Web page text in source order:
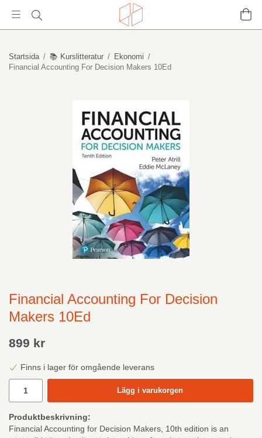
Startsida / 📚 Kurslitteratur / Ekonomi /
Financial Accounting For Decision Makers 10Ed
Financial Accounting For Decision
Makers 10Ed
899 kr
Finns i lager för omgående leverans
Lägg i varukorgen
Produktbeskrivning:
Financial Accounting for Decision Makers, 10th edition is an